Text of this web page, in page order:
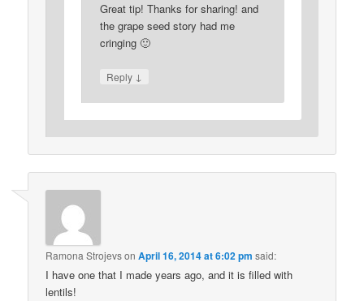
Great tip! Thanks for sharing! and
the grape seed story had me
cringing 🙂
Reply ↓
Ramona StrojevsonApril 16, 2014 at 6:02 pm said:
I have one that I made years ago, and it is filled with
lentils!